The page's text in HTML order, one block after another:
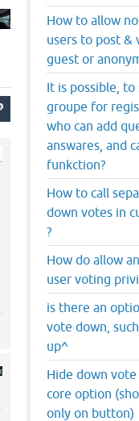
How to allow
users to post &
guest or
It is possible, to
groupe for
who can add
answares, and
funkction?
How to call
down votes in
?
How do allow
user voting
is there an
vote down,
up^
Hide down
core option
only on button)